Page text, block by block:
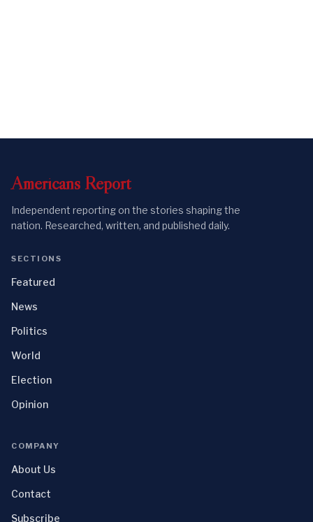
Americans Report
Independent reporting on the stories shaping the
nation. Researched, written, and published daily.
SECTIONS
Featured
News
Politics
World
Election
Opinion
COMPANY
About Us
Contact
Subscribe